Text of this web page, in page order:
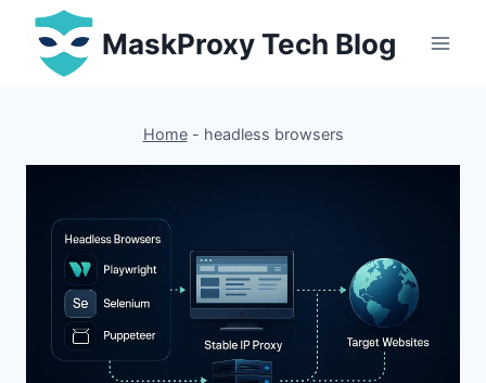
Skip
content
MaskProxy Tech Blog
Home- headless browsers